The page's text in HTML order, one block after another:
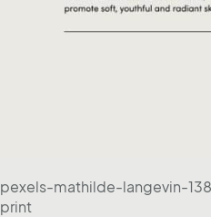
pexels-mathilde-langevin-
print